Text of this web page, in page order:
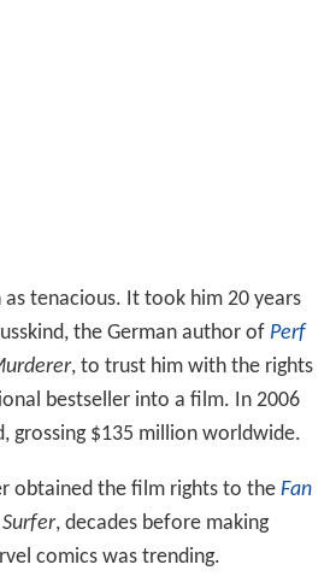
as tenacious. It took him 20 years
the German author of Perf
, to trust him with the rights
bestseller into a film. In 2006
grossing $135 million worldwide.
obtained the film rights to the Fan
, decades before making
comics was trending.